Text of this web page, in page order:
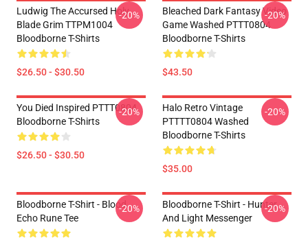
Ludwig The Accursed Holy
Blade Grim TTPM1004
Bloodborne T-Shirts
$26.50 - $30.50
-20%
Bleached Dark Fantasy Video
Game Washed PTTT0804
Bloodborne T-Shirts
$43.50
-20%
You Died Inspired PTTT0804
Bloodborne T-Shirts
$26.50 - $30.50
-20%
Halo Retro Vintage
PTTTT0804 Washed
Bloodborne T-Shirts
$35.00
-20%
Bloodborne T-Shirt - Blood
Echo Rune Tee
-20%
Bloodborne T-Shirt - Hunter
And Light Messenger
-20%